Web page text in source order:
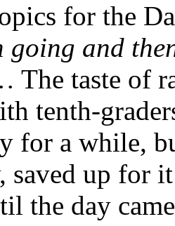
for the
going and
The taste of
tenth-
for a while,
saved up for
the day